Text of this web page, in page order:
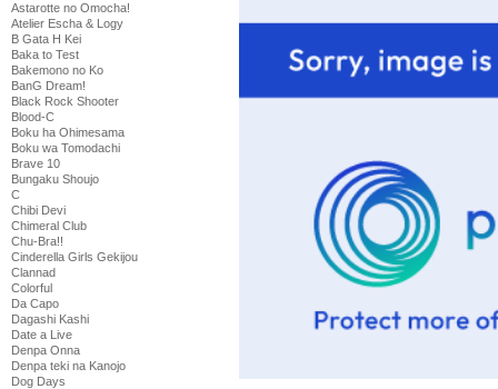
Astarotte no Omocha!
Atelier Escha & Logy
B Gata H Kei
Baka to Test
Bakemono no Ko
BanG Dream!
Black Rock Shooter
Blood-C
Boku ha Ohimesama
Boku wa Tomodachi
Brave 10
Bungaku Shoujo
C
Chibi Devi
Chimeral Club
Chu-Bra!!
Cinderella Girls Gekijou
Clannad
Colorful
Da Capo
Dagashi Kashi
Date a Live
Denpa Onna
Denpa teki na Kanojo
Dog Days